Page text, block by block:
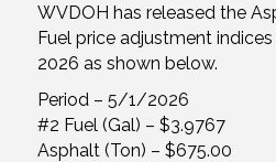
WVDOH has released the
Fuel price adjustment
2026 as shown below.
Period – 5/1/2026
#2 Fuel (Gal) – $3.9767
Asphalt (Ton) – $675.00